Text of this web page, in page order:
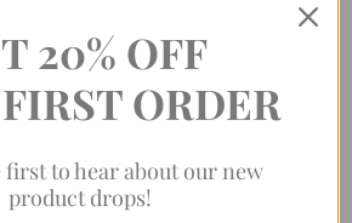
Suite 15658
20% OFF
ORDER
first to hear about our new
product drops!